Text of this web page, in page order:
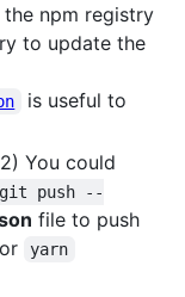
npm registry
to update the
is useful to
You could
push --
file to push
or
yarn